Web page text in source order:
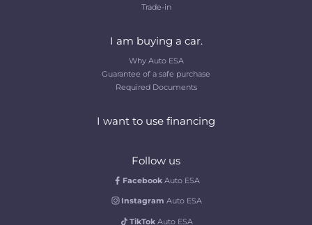
Trade-in
I am buying a car.
Why Auto ESA
Guarantee of a safe purchase
Required Documents
I want to use financing
Follow us
Facebook Auto ESA
Instagram Auto ESA
TikTok Auto ESA